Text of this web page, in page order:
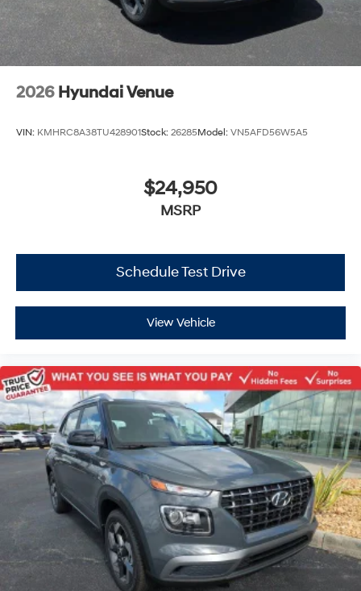
2026 Hyundai Venue
VIN: KMHRC8A38TU428901Stock: 26285Model: VN5AFD56W5A5
$24,950
MSRP
Schedule Test Drive
View Vehicle